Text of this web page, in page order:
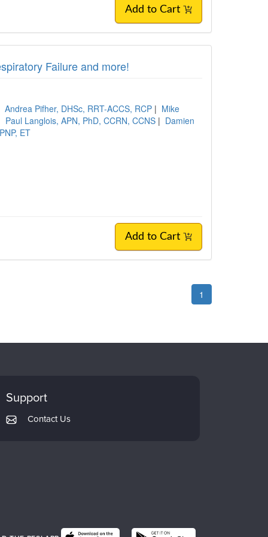
Add to Cart
Failure and more!
Andrea Pifher, DHSc, RRT-ACCS, RCP | Mike
Paul Langlois, APN, PhD, CCRN, CCNS | Damien
ET
Add to Cart
1
Support
Contact Us